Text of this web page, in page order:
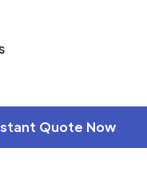
Quote Now